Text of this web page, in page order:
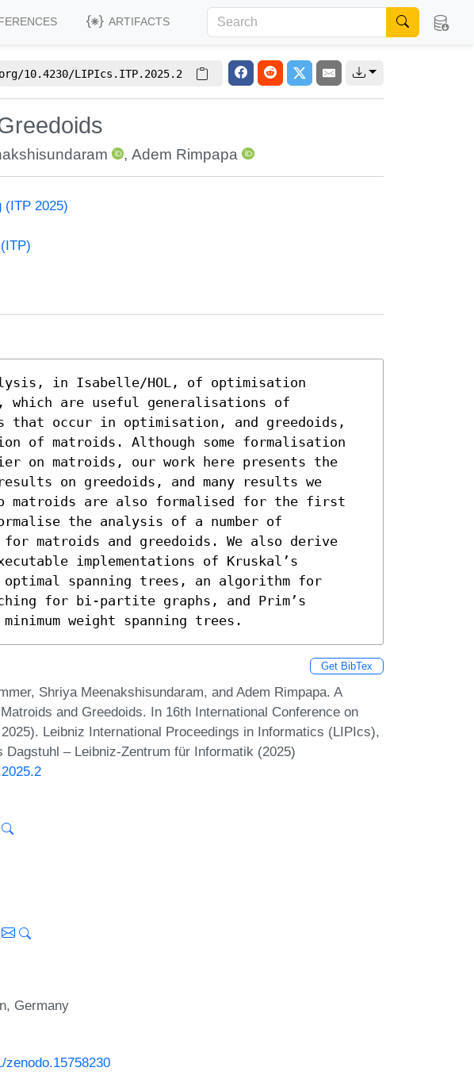
ARTIFACTS
10.4230/LIPIcs.ITP.2025.2
,Adem Rimpapa
(ITP 2025)
in Isabelle/HOL, of optimisation
which are useful generalisations of
that occur in optimisation, and greedoids,
of matroids. Although some formalisation
on matroids, our work here presents the
on greedoids, and many results we
matroids are also formalised for the first
the analysis of a number of
matroids and greedoids. We also derive
implementations of Kruskal’s
optimal spanning trees, an algorithm for
for bi-partite graphs, and Prim’s
weight spanning trees.
Get BibTex
Shriya Meenakshisundaram, and Adem Rimpapa. A
and Greedoids. In 16th International Conference on
Leibniz International Proceedings in Informatics (LIPIcs),
Dagstuhl – Leibniz-Zentrum für Informatik (2025)
Germany
zenodo.15758230